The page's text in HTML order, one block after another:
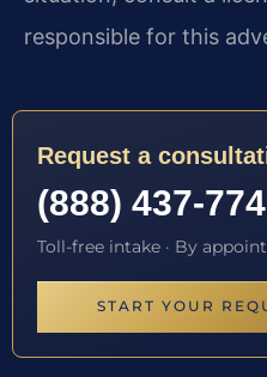
responsible for this
Request a
(888) 437-
Toll-free intake · By
START YOUR